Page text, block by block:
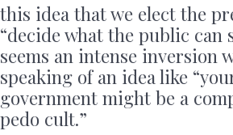
this idea that we elect the
“decide what the public can
seems an intense inversion
speaking of an idea like
government might be a
pedo cult.”